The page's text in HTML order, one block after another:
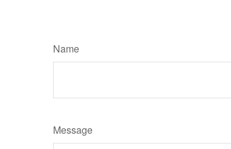
Name
Message